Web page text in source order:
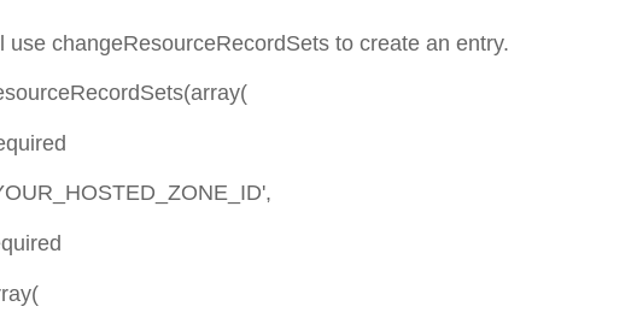
changeResourceRecordSets to create an entry.